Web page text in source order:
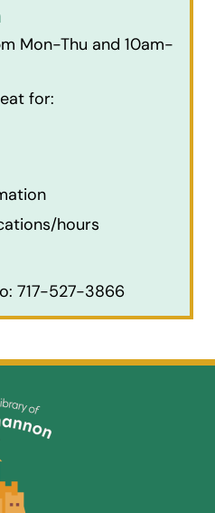
Mon-Thu and 10am-
for:
hours
717-527-3866